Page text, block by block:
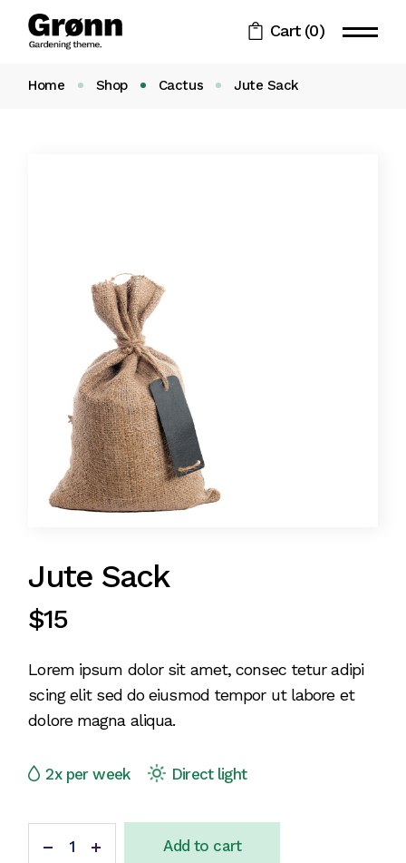
Cart (0)
Home Shop Cactus Jute Sack
Jute Sack
$15
Lorem ipsum dolor sit amet, consec tetur adipi
scing elit sed do eiusmod tempor ut labore et
dolore magna aliqua.
2x per week Direct light
Add to cart